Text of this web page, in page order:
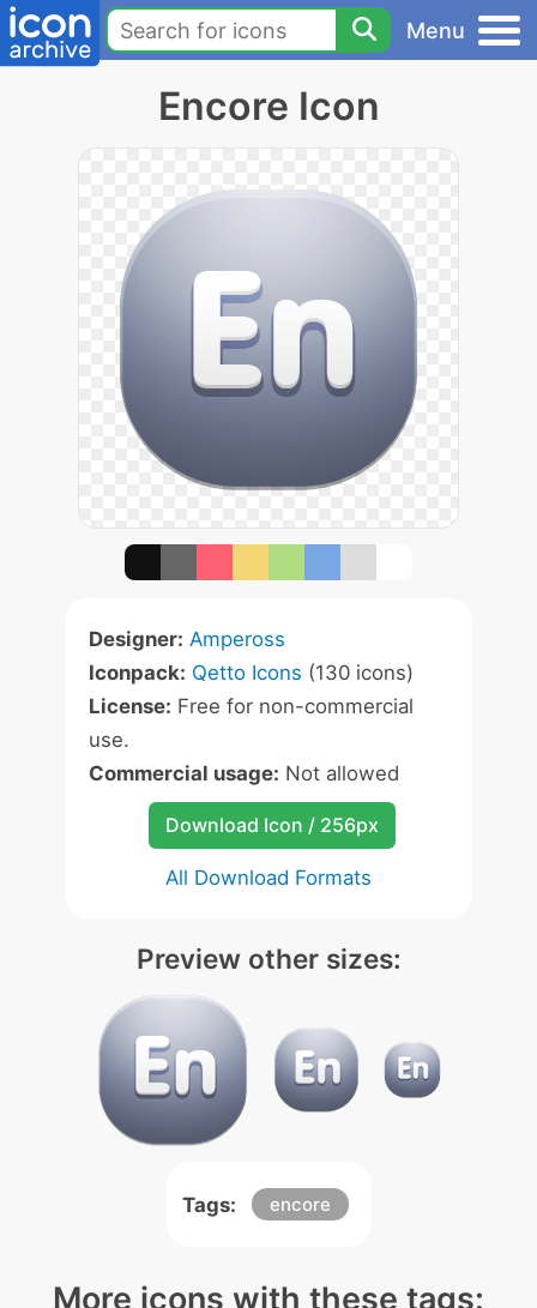
Menu
Encore Icon
Designer: Ampeross
Iconpack: Qetto Icons (130 icons)
License: Free for non-commercial
use.
Commercial usage: Not allowed
Download Icon / 256px
All Download Formats
Preview other sizes:
Tags: encore
More icons with these tags: